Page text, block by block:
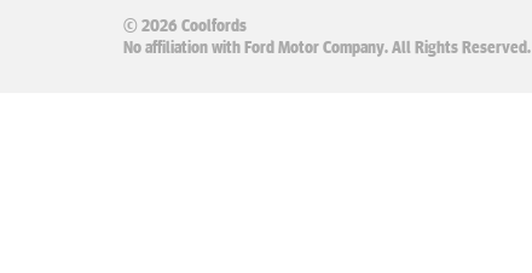
© 2026 Coolfords
No affiliation with Ford Motor Company. All Rights Reserved.